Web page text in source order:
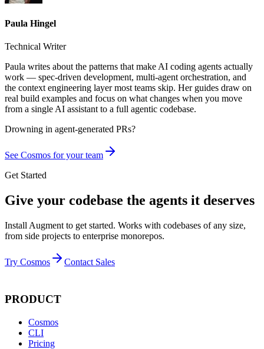
Paula Hingel
Technical Writer
Paula writes about the patterns that make AI coding agents actually
work — spec-driven development, multi-agent orchestration, and
the context engineering layer most teams skip. Her guides draw on
real build examples and focus on what changes when you move
from a single AI assistant to a full agentic codebase.
Drowning in agent-generated PRs?
See Cosmos for your team
Get Started
Give your codebase the agents it deserves
Install Augment to get started. Works with codebases of any size,
from side projects to enterprise monorepos.
Try Cosmos Contact Sales
PRODUCT
Cosmos
CLI
Pricing